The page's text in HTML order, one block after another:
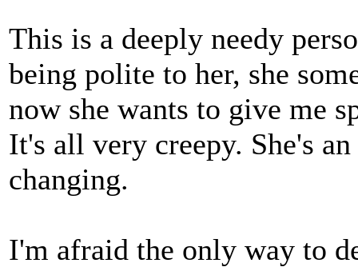
This is a deeply needy
being polite to her, she
now she wants to give me
It's all very creepy. She's
changing.
I'm afraid the only way to